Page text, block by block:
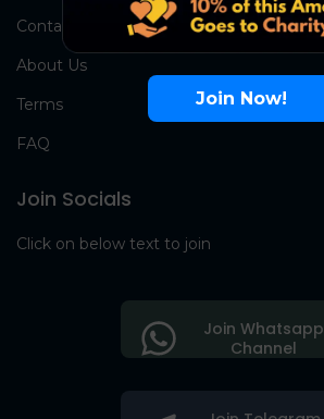
Contact Us
About Us
Terms
FAQ
Join Socials
Click on below text to join
Join Whatsapp
Channel
Join Now!